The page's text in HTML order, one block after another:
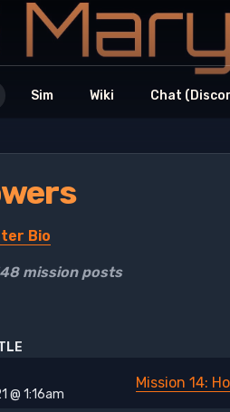
Sim Wiki Chat
Bio
mission posts
@ 1:16am
Mission 14: